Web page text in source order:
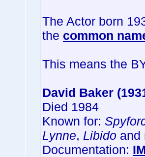
The Actor born
the common
This means the
David Baker
Died 1984
Known for:
Lynne, Libido and
Documentation: